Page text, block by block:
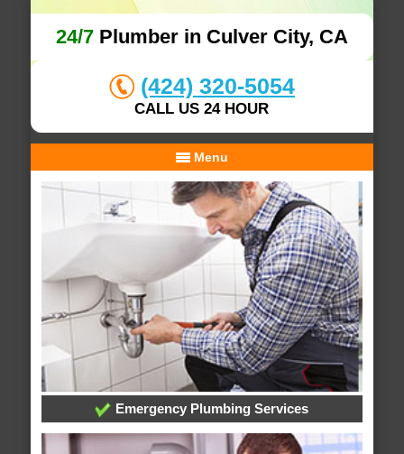
24/7Plumber in Culver City, CA
(424) 320-5054
CALL US 24 HOUR
Menu
Emergency Plumbing Services